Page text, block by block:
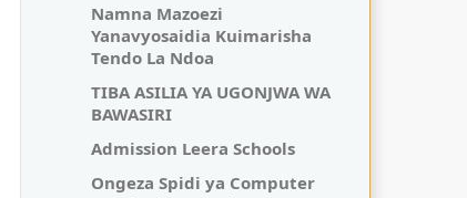
Namna Mazoezi
Yanavyosaidia Kuimarisha
Tendo La Ndoa
TIBA ASILIA YA UGONJWA WA
BAWASIRI
Admission Leera Schools
Ongeza Spidi ya Computer